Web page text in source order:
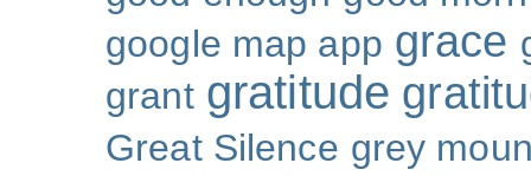
google map app grace
grant gratitude
Great Silence grey